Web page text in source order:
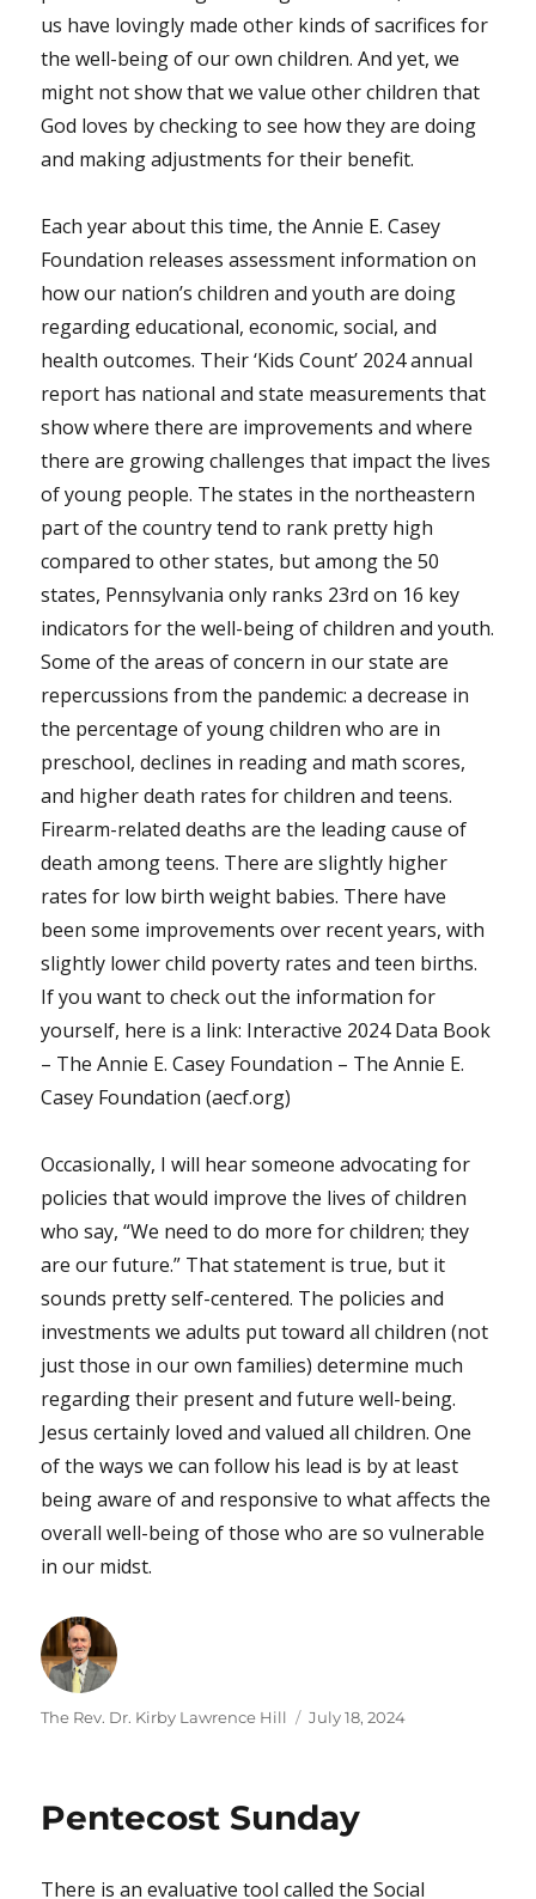
us have lovingly made other kinds of sacrifices for
the well-being of our own children. And yet, we
might not show that we value other children that
God loves by checking to see how they are doing
and making adjustments for their benefit.
Each year about this time, the Annie E. Casey
Foundation releases assessment information on
how our nation’s children and youth are doing
regarding educational, economic, social, and
health outcomes. Their ‘Kids Count’ 2024 annual
report has national and state measurements that
show where there are improvements and where
there are growing challenges that impact the lives
of young people. The states in the northeastern
part of the country tend to rank pretty high
compared to other states, but among the 50
states, Pennsylvania only ranks 23rd on 16 key
indicators for the well-being of children and youth.
Some of the areas of concern in our state are
repercussions from the pandemic: a decrease in
the percentage of young children who are in
preschool, declines in reading and math scores,
and higher death rates for children and teens.
Firearm-related deaths are the leading cause of
death among teens. There are slightly higher
rates for low birth weight babies. There have
been some improvements over recent years, with
slightly lower child poverty rates and teen births.
If you want to check out the information for
yourself, here is a link: Interactive 2024 Data Book
– The Annie E. Casey Foundation – The Annie E.
Casey Foundation (aecf.org)
Occasionally, I will hear someone advocating for
policies that would improve the lives of children
who say, “We need to do more for children; they
are our future.” That statement is true, but it
sounds pretty self-centered. The policies and
investments we adults put toward all children (not
just those in our own families) determine much
regarding their present and future well-being.
Jesus certainly loved and valued all children. One
of the ways we can follow his lead is by at least
being aware of and responsive to what affects the
overall well-being of those who are so vulnerable
in our midst.
Author
The Rev. Dr. Kirby Lawrence Hill
Posted
July 18, 2024
Pentecost Sunday
There is an evaluative tool called the Social